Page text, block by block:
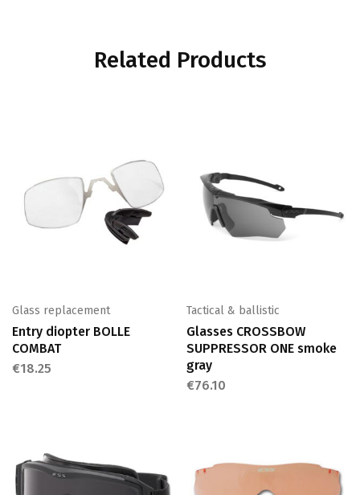
Related Products
Glass replacement
Entry diopter BOLLE
COMBAT
€18.25
Tactical & ballistic
Glasses CROSSBOW
SUPPRESSOR ONE smoke
gray
€76.10